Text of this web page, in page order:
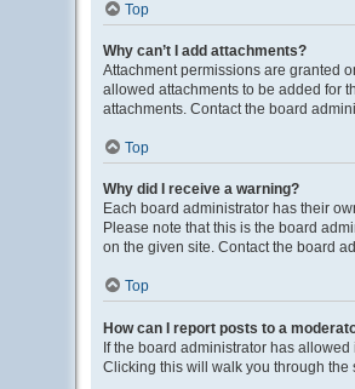
Top
Why can’t I add attachments?
Attachment permissions are granted
allowed attachments to be added for
attachments. Contact the board
Top
Why did I receive a warning?
Each board administrator has their
Please note that this is the board
on the given site. Contact the board
Top
How can I report posts to a
If the board administrator has
Clicking this will walk you through the